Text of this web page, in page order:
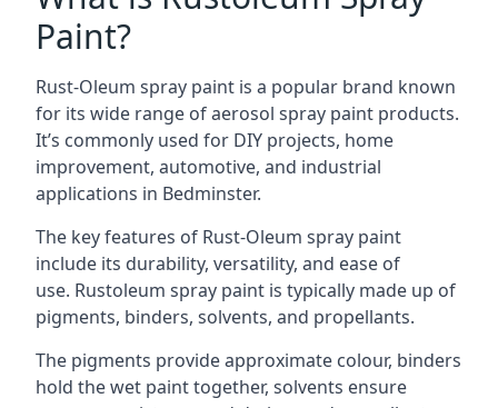
Paint?
Rust-Oleum spray paint is a popular brand known
for its wide range of aerosol spray paint products.
It’s commonly used for DIY projects, home
improvement, automotive, and industrial
applications in Bedminster.
The key features of Rust-Oleum spray paint
include its durability, versatility, and ease of
use. Rustoleum spray paint is typically made up of
pigments, binders, solvents, and propellants.
The pigments provide approximate colour, binders
hold the wet paint together, solvents ensure